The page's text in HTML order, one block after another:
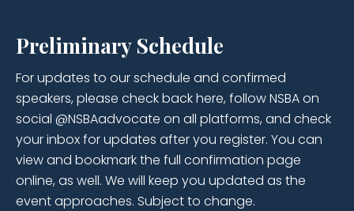
Preliminary Schedule
For updates to our schedule and confirmed
speakers, please check back here, follow NSBA on
social @NSBAadvocate on all platforms, and check
your inbox for updates after you register. You can
view and bookmark the full confirmation page
online, as well. We will keep you updated as the
event approaches. Subject to change.